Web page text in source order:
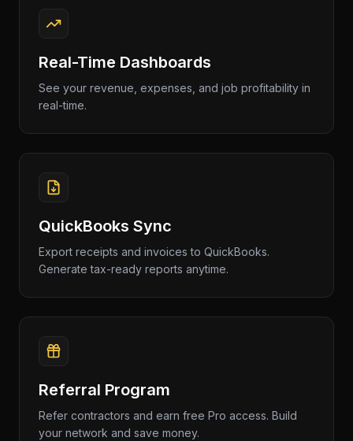
Real-Time Dashboards
See your revenue, expenses, and job profitability in
real-time.
QuickBooks Sync
Export receipts and invoices to QuickBooks.
Generate tax-ready reports anytime.
Referral Program
Refer contractors and earn free Pro access. Build
your network and save money.